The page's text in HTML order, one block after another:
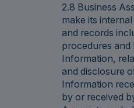
2.8 Business
make its
and records
procedures and
Information,
and disclosure
Information
by or received